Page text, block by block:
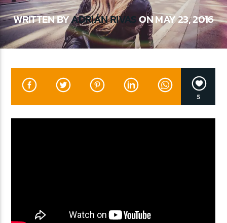
NO TITLES AVAILABLE
WRITTEN BYADRIÁN RIVASON MAY 23, 2016
5